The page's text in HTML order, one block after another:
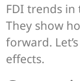
FDI trends
They show
forward.
effects.